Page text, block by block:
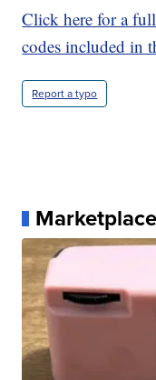
Click here for a
codes included in
Report a typo
Marketplace